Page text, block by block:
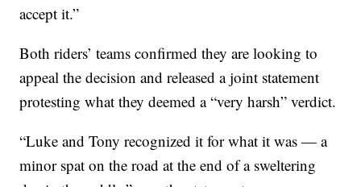
accept it.”
Both riders’ teams confirmed they are looking to
appeal the decision and released a joint statement
protesting what they deemed a “very harsh” verdict.
“Luke and Tony recognized it for what it was — a
minor spat on the road at the end of a sweltering